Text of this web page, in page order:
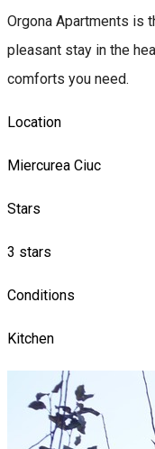
Orgona Apartments is
pleasant stay in the
comforts you need.
Location
Miercurea Ciuc
Stars
3 stars
Conditions
Kitchen